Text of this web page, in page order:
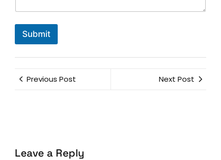
Submit
Previous Post Next Post
Leave a Reply